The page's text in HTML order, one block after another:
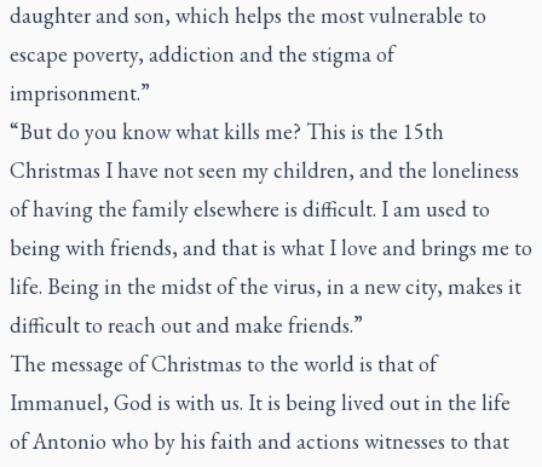
daughter and son, which helps the most vulnerable to
escape poverty, addiction and the stigma of
imprisonment.”
“But do you know what kills me? This is the 15th
Christmas I have not seen my children, and the loneliness
of having the family elsewhere is difficult. I am used to
being with friends, and that is what I love and brings me to
life. Being in the midst of the virus, in a new city, makes it
difficult to reach out and make friends.”
The message of Christmas to the world is that of
Immanuel, God is with us. It is being lived out in the life
of Antonio who by his faith and actions witnesses to that